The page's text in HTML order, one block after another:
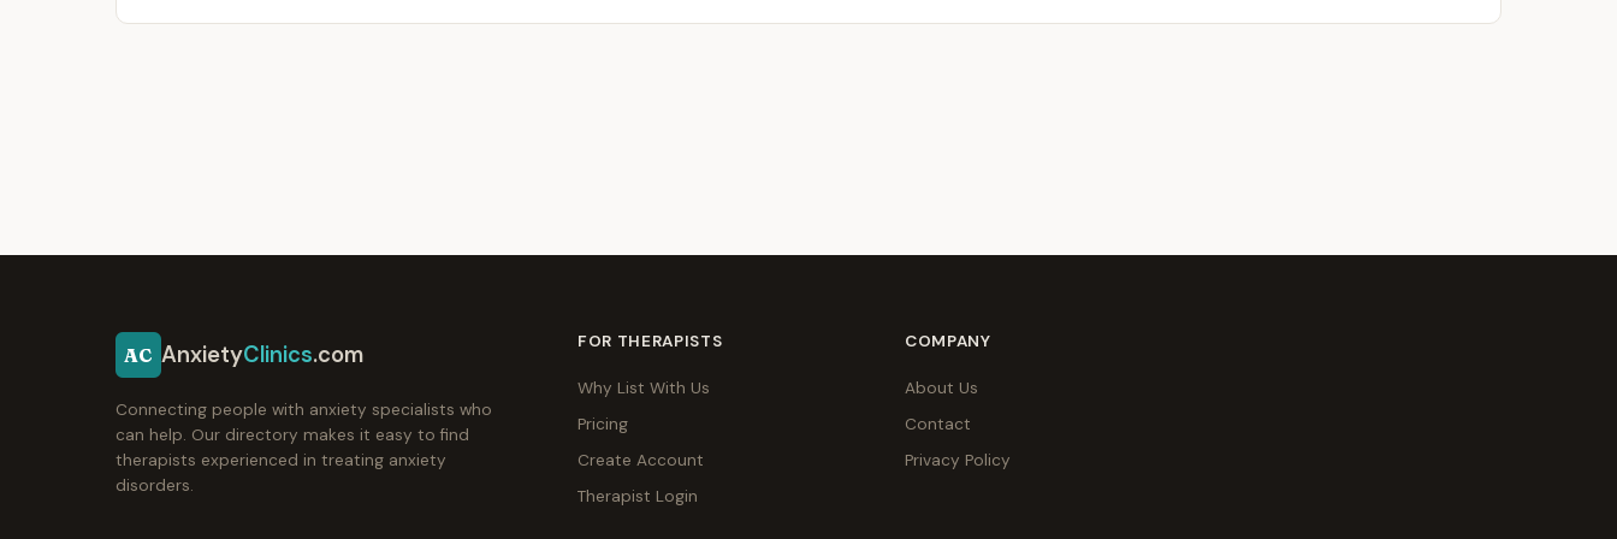
AC AnxietyClinics.com
Connecting people with anxiety specialists who
can help. Our directory makes it easy to find
therapists experienced in treating anxiety
disorders.
FOR THERAPISTS
Why List With Us
Pricing
Create Account
Therapist Login
COMPANY
About Us
Contact
Privacy Policy